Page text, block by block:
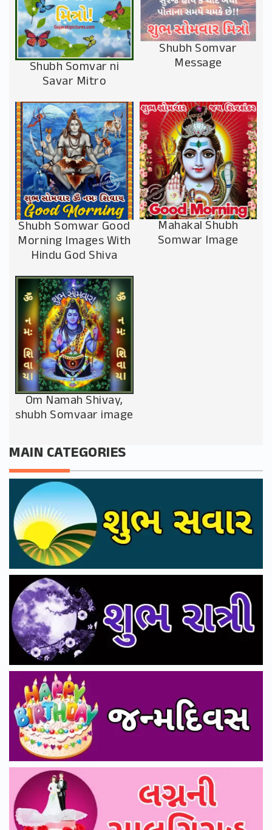
Shubh Somvar ni
Savar Mitro
Shubh Somvar
Message
Shubh Somwar Good
Morning Images With
Hindu God Shiva
Mahakal Shubh
Somwar Image
Om Namah Shivay,
shubh Somvaar image
MAIN CATEGORIES